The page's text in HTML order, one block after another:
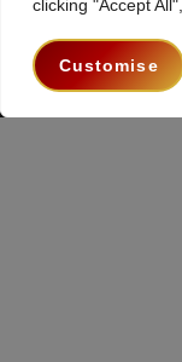
clicking "Accept
Customise
Terms &
Copyright